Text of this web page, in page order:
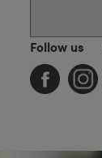
Follow us